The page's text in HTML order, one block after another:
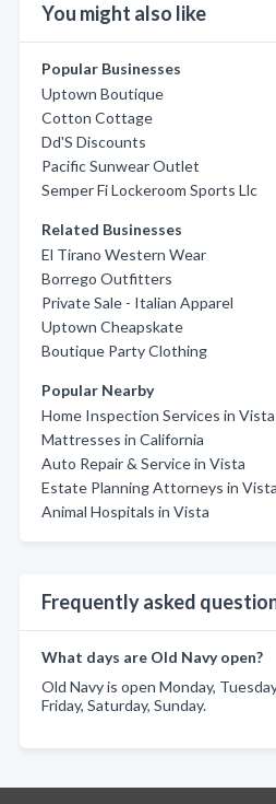
You might also like
Popular Businesses
Uptown Boutique
Cotton Cottage
Dd'S Discounts
Pacific Sunwear Outlet
Semper Fi Lockeroom Sports Llc
Related Businesses
El Tirano Western Wear
Borrego Outfitters
Private Sale - Italian Apparel
Uptown Cheapskate
Boutique Party Clothing
Popular Nearby
Home Inspection Services in Vista
Mattresses in California
Auto Repair & Service in Vista
Estate Planning Attorneys in Vista
Animal Hospitals in Vista
Frequently asked
What days are Old Navy open?
Old Navy is open Monday,
Friday, Saturday, Sunday.